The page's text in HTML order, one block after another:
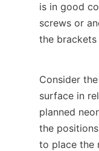
is in good
screws or
the
Consider
surface in
planned
the
to place the